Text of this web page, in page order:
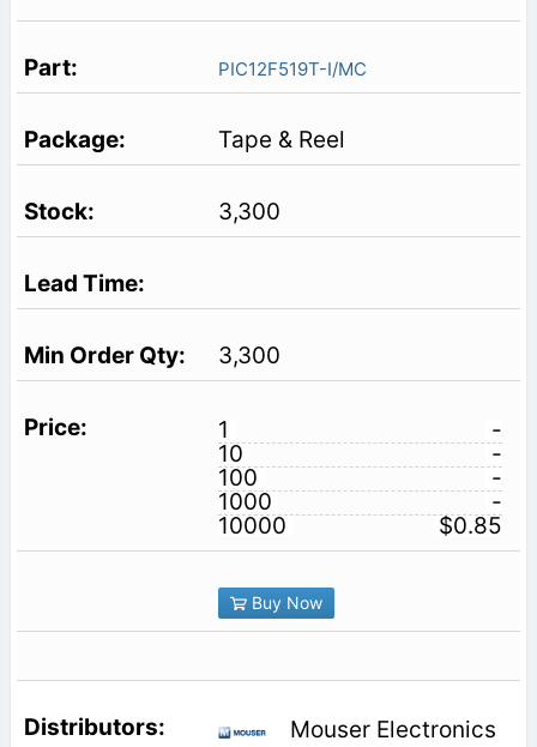
PIC12F519T-I/MC
Tape & Reel
3,300
3,300
1
-
10
-
100
-
1000
-
10000
$0.85
Buy Now
Mouser Electronics